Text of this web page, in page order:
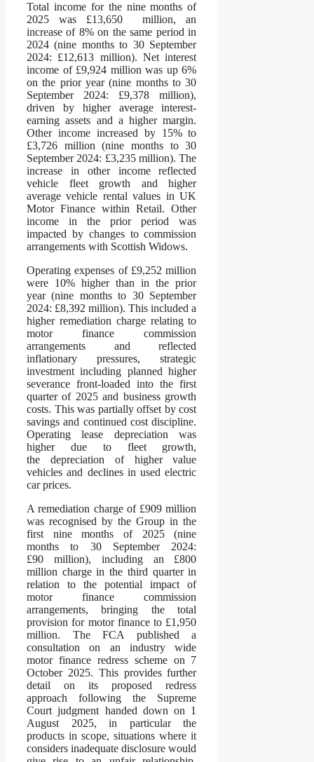
Total income for the nine months of
2025 was £13,650 million, an
increase of 8% on the same period in
2024 (nine months to 30 September
2024: £12,613 million). Net interest
income of £9,924 million was up 6%
on the prior year (nine months to 30
September 2024: £9,378 million),
driven by higher average interest-
earning assets and a higher margin.
Other income increased by 15% to
£3,726 million (nine months to 30
September 2024: £3,235 million). The
increase in other income reflected
vehicle fleet growth and higher
average vehicle rental values in UK
Motor Finance within Retail. Other
income in the prior period was
impacted by changes to commission
arrangements with Scottish Widows.
Operating expenses of £9,252 million
were 10% higher than in the prior
year (nine months to 30 September
2024: £8,392 million). This included a
higher remediation charge relating to
motor finance commission
arrangements and reflected
inflationary pressures, strategic
investment including planned higher
severance front-loaded into the first
quarter of 2025 and business growth
costs. This was partially offset by cost
savings and continued cost discipline.
Operating lease depreciation was
higher due to fleet growth,
the depreciation of higher value
vehicles and declines in used electric
car prices.
A remediation charge of £909 million
was recognised by the Group in the
first nine months of 2025 (nine
months to 30 September 2024:
£90 million), including an £800
million charge in the third quarter in
relation to the potential impact of
motor finance commission
arrangements, bringing the total
provision for motor finance to £1,950
million. The FCA published a
consultation on an industry wide
motor finance redress scheme on 7
October 2025. This provides further
detail on its proposed redress
approach following the Supreme
Court judgment handed down on 1
August 2025, in particular the
products in scope, situations where it
considers inadequate disclosure would